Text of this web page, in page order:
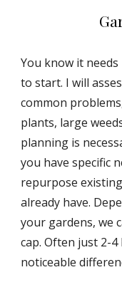
You know it
to start. I will
common
plants, large
planning is
you have specific
repurpose
already have.
your gardens, we
cap. Often just 2-
noticeable